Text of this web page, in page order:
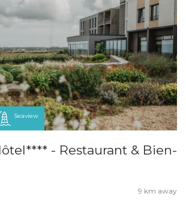
Seaview
- Restaurant & Bien-
9 km away